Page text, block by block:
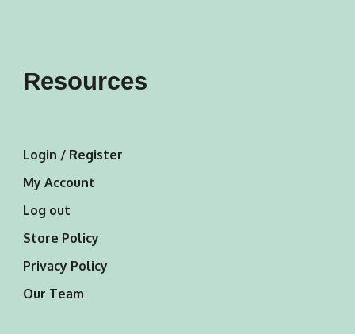
Resources
Login / Register
My Account
Log out
Store Policy
Privacy Policy
Our Team